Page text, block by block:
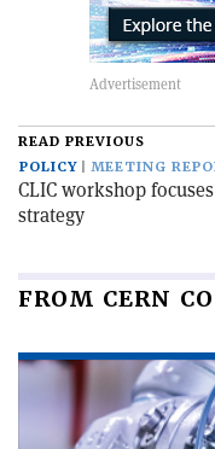
READ PREVIOUS
POLICY
MEETING
CLIC workshop
strategy
FROM CERN